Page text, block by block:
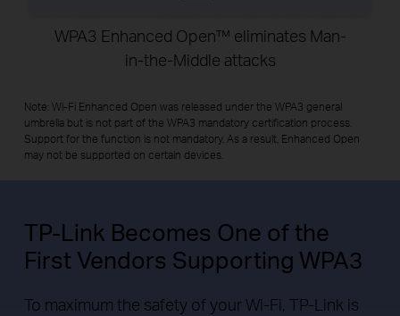
WPA3 Enhanced Open™ eliminates Man-
in-the-Middle attacks
Note: Wi-Fi Enhanced Open was released under the WPA3 general
umbrella but is not part of the WPA3 mandatory certification process.
Support for the function is not mandatory. As a result, Enhanced Open
may not be supported on certain devices.
TP-Link Becomes One of the
First Vendors Supporting WPA3
To maximum the safety of your Wi-Fi, TP-Link is